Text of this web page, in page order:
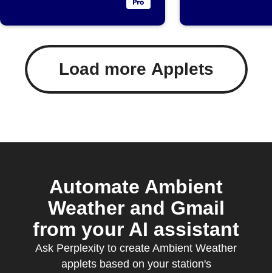
Load more Applets
Automate Ambient
Weather and Gmail
from your AI assistant
Ask Perplexity to create Ambient Weather
applets based on your station's